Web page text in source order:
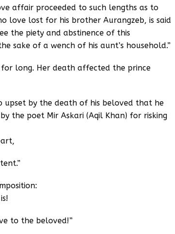
affair proceeded to such lengths as to
love lost for his brother Aurangzeb, is said
the piety and abstinence of this
sake of a wench of his aunt’s household.”
long. Her death affected the prince
upset by the death of his beloved that he
the poet Mir Askari (Aqil Khan) for risking
to the beloved!”